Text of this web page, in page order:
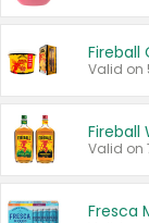
Fireball
Fireball
Valid on
Fresca